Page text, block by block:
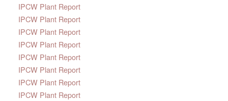
IPCW Plant Report
IPCW Plant Report
IPCW Plant Report
IPCW Plant Report
IPCW Plant Report
IPCW Plant Report
IPCW Plant Report
IPCW Plant Report